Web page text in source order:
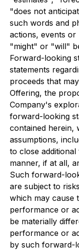
"does not
such words and
actions, events
"might" or "will"
Forward-looking
statements
proceeds that
Offering, the
Company's
forward-looking
contained herein,
assumptions,
to close
manner, if at all,
Such forward-
are subject to
which may cause
performance or
be materially
performance or
by such forward-